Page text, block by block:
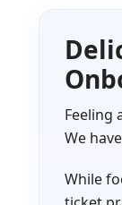
Feeling
We
While